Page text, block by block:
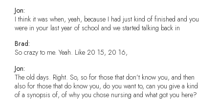
Jon:
I think it was when, yeah, because I had just kind of finished and you
were in your last year of school and we started talking back in
Brad:
So crazy to me. Yeah. Like 20 15, 20 16,
Jon:
The old days. Right. So, so for those that don’t know you, and then
also for those that do know you, do you want to, can you give a kind
of a synopsis of, of why you chose nursing and what got you here?